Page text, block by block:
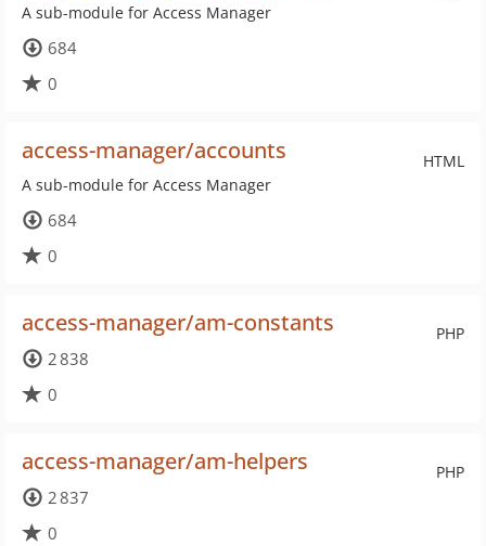
A sub-module for Access Manager
684
0
HTML
access-manager/accounts
A sub-module for Access Manager
684
0
PHP
access-manager/am-constants
2 838
0
PHP
access-manager/am-helpers
2 837
0